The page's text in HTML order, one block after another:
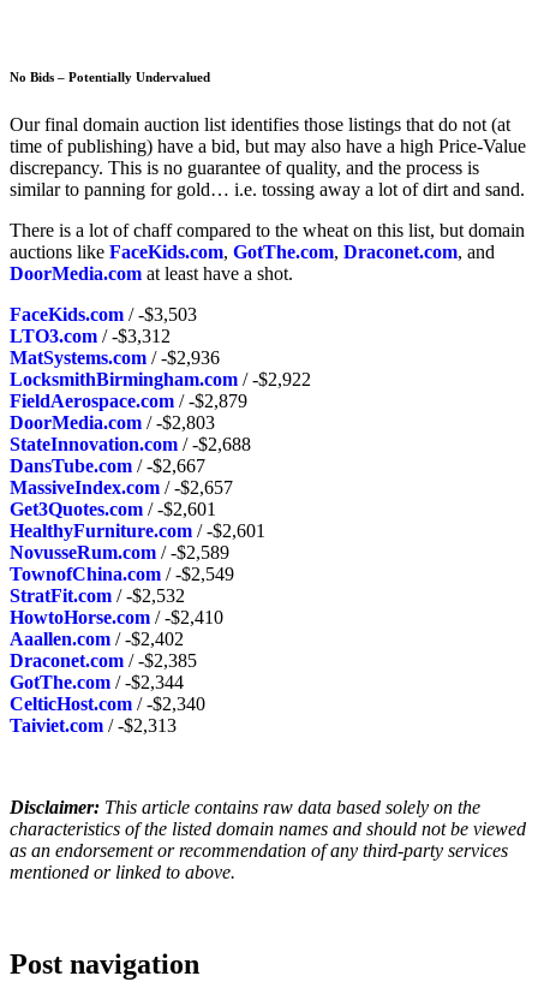
No Bids – Potentially Undervalued
Our final domain auction list identifies those listings that do not (at
time of publishing) have a bid, but may also have a high Price-Value
discrepancy. This is no guarantee of quality, and the process is
similar to panning for gold… i.e. tossing away a lot of dirt and sand.
There is a lot of chaff compared to the wheat on this list, but domain
auctions like FaceKids.com, GotThe.com, Draconet.com, and
DoorMedia.com at least have a shot.
FaceKids.com / -$3,503
LTO3.com / -$3,312
MatSystems.com / -$2,936
LocksmithBirmingham.com / -$2,922
FieldAerospace.com / -$2,879
DoorMedia.com / -$2,803
StateInnovation.com / -$2,688
DansTube.com / -$2,667
MassiveIndex.com / -$2,657
Get3Quotes.com / -$2,601
HealthyFurniture.com / -$2,601
NovusseRum.com / -$2,589
TownofChina.com / -$2,549
StratFit.com / -$2,532
HowtoHorse.com / -$2,410
Aaallen.com / -$2,402
Draconet.com / -$2,385
GotThe.com / -$2,344
CelticHost.com / -$2,340
Taiviet.com / -$2,313
Disclaimer: This article contains raw data based solely on the
characteristics of the listed domain names and should not be viewed
as an endorsement or recommendation of any third-party services
mentioned or linked to above.
Post navigation